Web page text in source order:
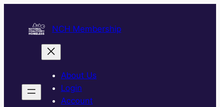
NCH Membership
About Us
Login
Account